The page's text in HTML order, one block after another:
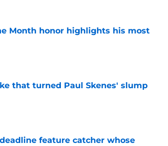
Month honor highlights his most
that turned Paul Skenes' slump
feature catcher whose